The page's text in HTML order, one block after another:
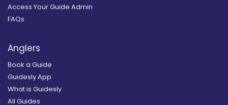
Access Your Guide Admin
FAQs
Anglers
Book a Guide
Guidesly App
What is Guidesly
All Guides